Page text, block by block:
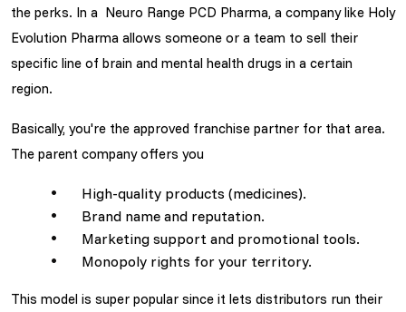
the perks. In a Neuro Range PCD Pharma, a company like Holy
Evolution Pharma allows someone or a team to sell their
specific line of brain and mental health drugs in a certain
region.
Basically, you're the approved franchise partner for that area.
The parent company offers you
High-quality products (medicines).
Brand name and reputation.
Marketing support and promotional tools.
Monopoly rights for your territory.
This model is super popular since it lets distributors run their